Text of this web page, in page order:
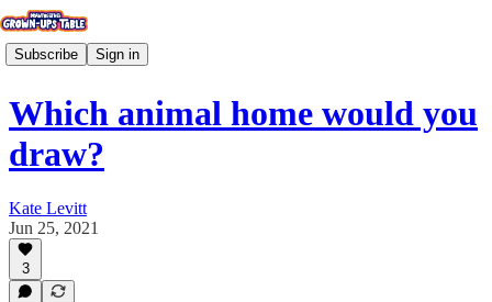
Subscribe Sign in
Which animal home would you
draw?
Kate Levitt
Jun 25, 2021
3